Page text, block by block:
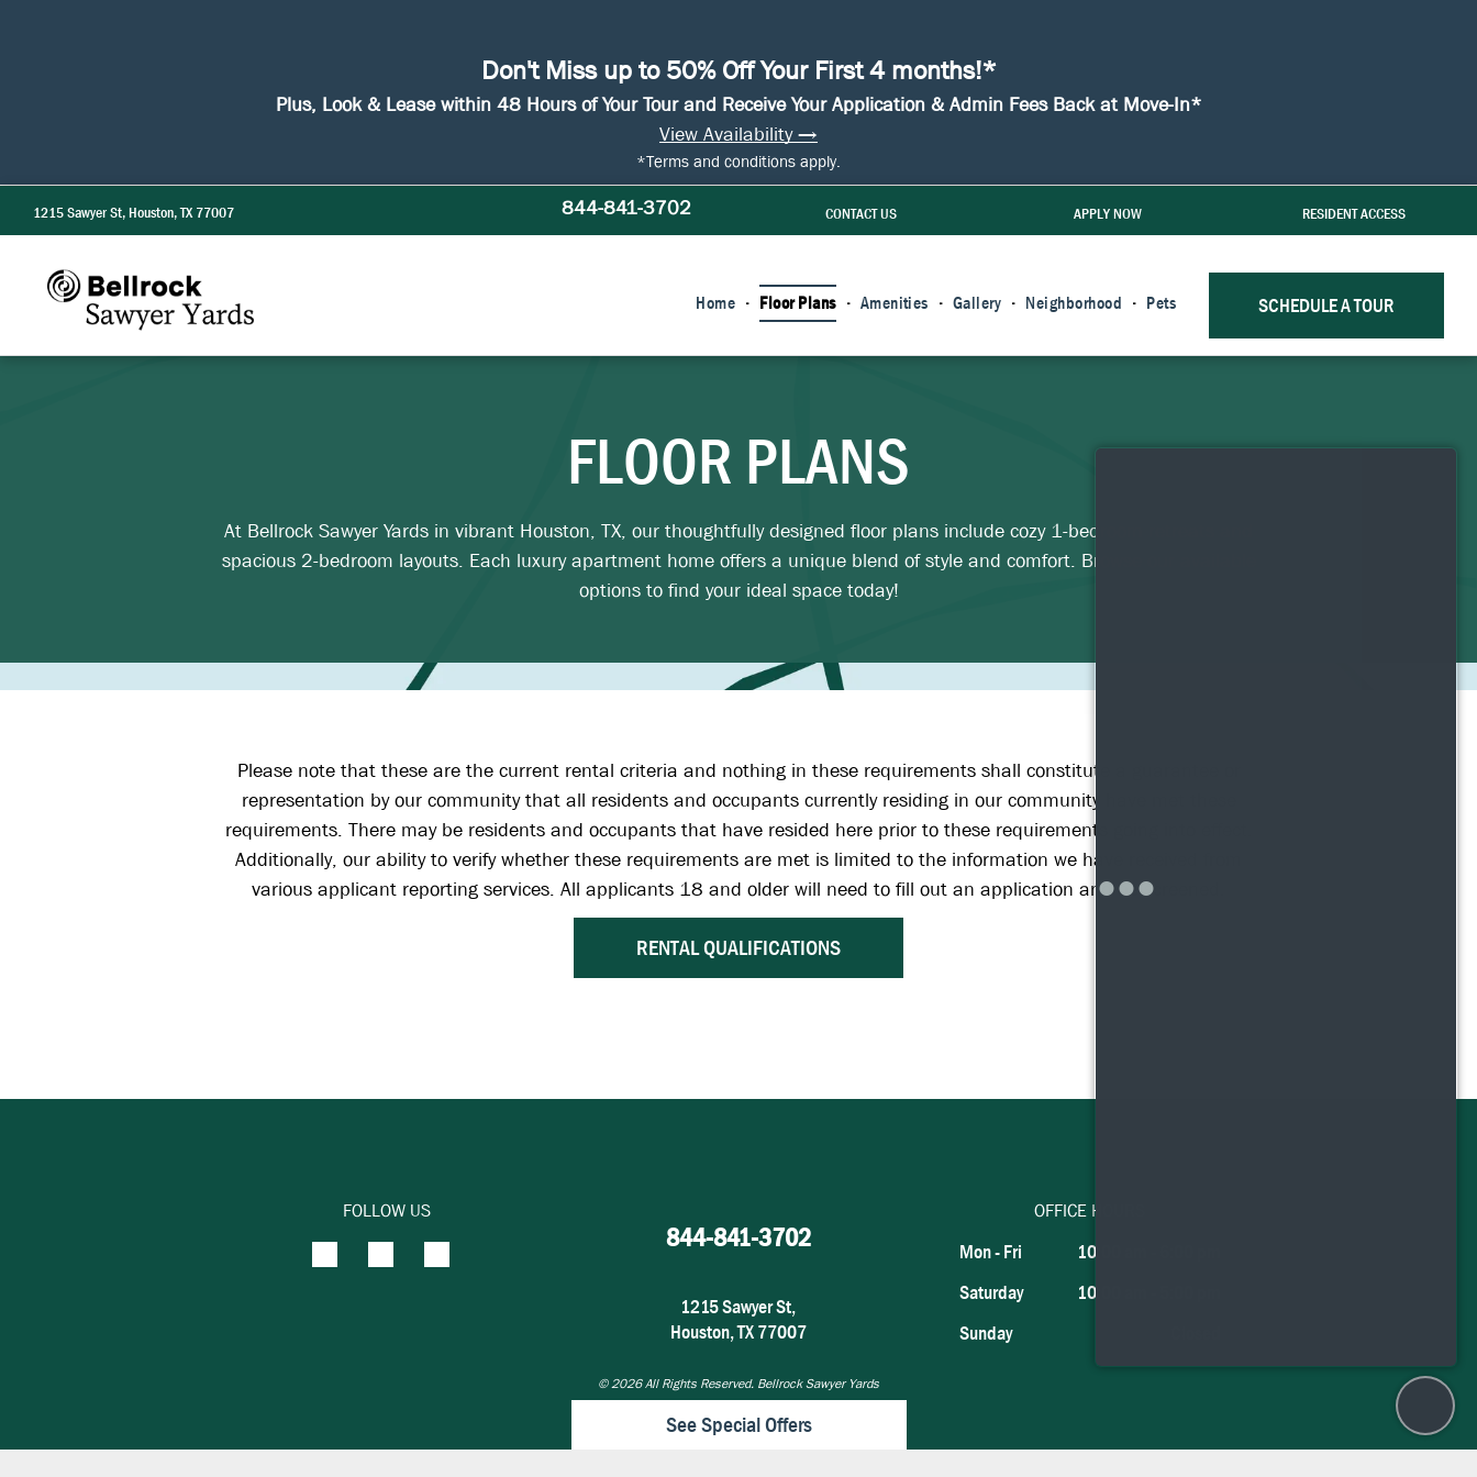
1215 Sawyer St, Houston, TX 77007 844-841-3702 CONTACT US APPLY NOW RESIDENT ACCESS
Home Floor Plans Amenities Gallery Neighborhood Pets SCHEDULE A TOUR
FLOOR PLANS
At Bellrock Sawyer Yards in vibrant Houston, TX, our thoughtfully designed floor plans include cozy 1-bedroom retreats and
spacious 2-bedroom layouts. Each luxury apartment home offers a unique blend of style and comfort. Browse our available
options to find your ideal space today!
Please note that these are the current rental criteria and nothing in these requirements shall constitute a guarantee or
representation by our community that all residents and occupants currently residing in our community have met these
requirements. There may be residents and occupants that have resided here prior to these requirements going into effect.
Additionally, our ability to verify whether these requirements are met is limited to the information we have received from
various applicant reporting services. All applicants 18 and older will need to fill out an application and be screened.
RENTAL QUALIFICATIONS
FOLLOW US
See Special Offers
Don't Miss up to 50% Off Your First 4 months!*
Plus, Look & Lease within 48 Hours of Your Tour and Receive Your Application & Admin Fees Back at Move-In*
View Availability →
*Terms and conditions apply.
844-841-3702
1215 Sawyer St,
Houston, TX 77007
© 2026All Rights Reserved. Bellrock Sawyer Yards
OFFICE HOURS
Mon - Fri 10:00 am
Saturday
10:00 am
Sunday